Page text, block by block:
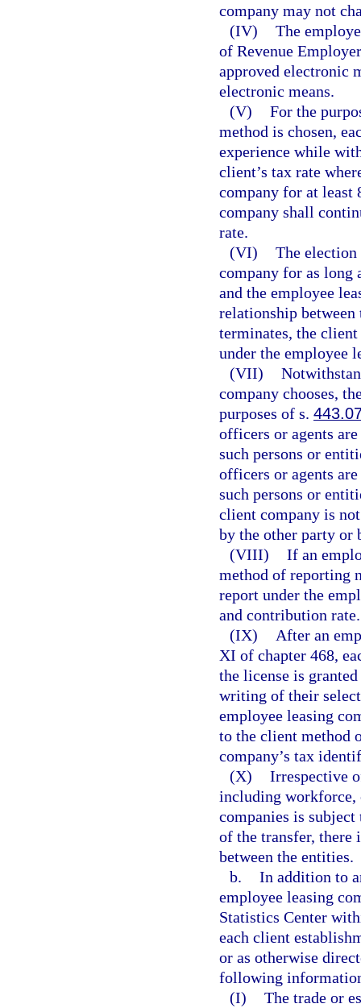
company may not
(IV) The
of Revenue
approved electronic
electronic means.
(V) For the
method is chosen,
experience while
client’s tax rate
company for at least
company shall
rate.
(VI) The
company for as long
and the employee
relationship between
terminates, the
under the employee
(VII)
company chooses,
purposes of s.
officers or agents
such persons or
officers or agents
such persons or
client company is
by the other party or
(VIII) If an
method of reporting
report under the
and contribution rate.
(IX)
After an
XI of chapter 468,
the license is
writing of their
employee leasing
to the client method
company’s tax
(X) Irrespective
including workforce,
companies is
of the transfer, there
between the entities.
b. In addition to
employee leasing
Statistics Center
each client
or as otherwise
following
(I) The trade or